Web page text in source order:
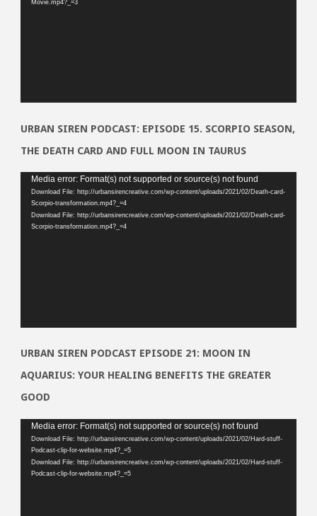
Movie.mp4?_=3
URBAN SIREN PODCAST: EPISODE 15. SCORPIO SEASON,
THE DEATH CARD AND FULL MOON IN TAURUS
Video
Player
Media error: Format(s) not supported or source(s) not found
Download File: http://urbansirencreative.com/wp-content/uploads/2021/02/Death-card-
Scorpio-transformation.mp4?_=4
Download File: http://urbansirencreative.com/wp-content/uploads/2021/02/Death-card-
Scorpio-transformation.mp4?_=4
URBAN SIREN PODCAST EPISODE 21: MOON IN
AQUARIUS: YOUR HEALING BENEFITS THE GREATER
GOOD
Video
Player
Media error: Format(s) not supported or source(s) not found
Download File: http://urbansirencreative.com/wp-content/uploads/2021/02/Hard-stuff-
Podcast-clip-for-website.mp4?_=5
Download File: http://urbansirencreative.com/wp-content/uploads/2021/02/Hard-stuff-
Podcast-clip-for-website.mp4?_=5